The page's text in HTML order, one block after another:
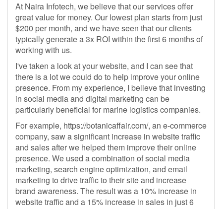
At Naira Infotech, we believe that our services offer
great value for money. Our lowest plan starts from just
$200 per month, and we have seen that our clients
typically generate a 3x ROI within the first 6 months of
working with us.
I've taken a look at your website, and I can see that
there is a lot we could do to help improve your online
presence. From my experience, I believe that investing
in social media and digital marketing can be
particularly beneficial for marine logistics companies.
For example, https://botanicaffair.com/, an e-commerce
company, saw a significant increase in website traffic
and sales after we helped them improve their online
presence. We used a combination of social media
marketing, search engine optimization, and email
marketing to drive traffic to their site and increase
brand awareness. The result was a 10% increase in
website traffic and a 15% increase in sales in just 6